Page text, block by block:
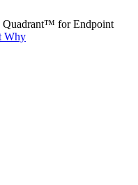
Quadrant™ for Endpoint
Why